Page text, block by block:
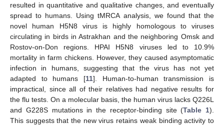
resulted in quantitative and qualitative changes, and eventually
spread to humans. Using tMRCA analysis, we found that the
novel human H5N8 virus is highly homologous to viruses
circulating in birds in Astrakhan and the neighboring Omsk and
Rostov-on-Don regions. HPAI H5N8 viruses led to 10.9%
mortality in farm chickens. However, they caused asymptomatic
infection in humans, suggesting that the virus has not yet
adapted to humans [11]. Human-to-human transmission is
impractical, since all of their relatives had negative results for
the flu tests. On a molecular basis, the human virus lacks Q226L
and G228S mutations in the receptor-binding site (Table 1).
This suggests that the new virus retains weak binding activity to